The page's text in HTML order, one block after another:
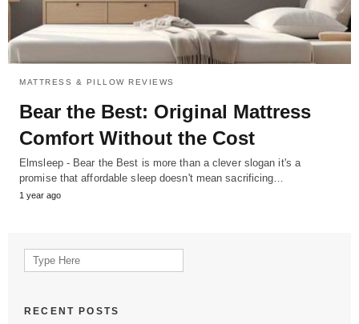
MATTRESS & PILLOW REVIEWS
Bear the Best: Original Mattress
Comfort Without the Cost
Elmsleep - Bear the Best is more than a clever slogan it's a
promise that affordable sleep doesn't mean sacrificing…
1 year ago
Search
for:
RECENT POSTS